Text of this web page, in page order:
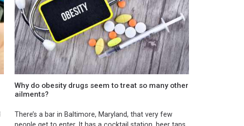
Why do obesity drugs seem to treat so many other
ailments?
There’s a bar in Baltimore, Maryland, that very few